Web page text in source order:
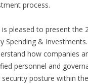
process.
pleased to present the
Spending &
how companies
personnel and
posture within